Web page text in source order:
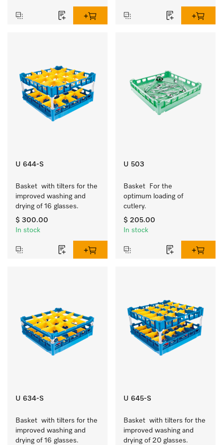
U 644-S
Basket  with tilters for the
improved washing and
drying of 16 glasses.
$ 300.00
In stock
U 503
Basket  For the
optimum loading of
cutlery.
$ 205.00
In stock
U 634-S
Basket  with tilters for the
improved washing and
drying of 16 glasses.
U 645-S
Basket  with tilters for the
improved washing and
drying of 20 glasses.